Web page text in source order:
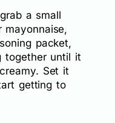
a small
mayonnaise,
packet,
together until it
Set it
getting to